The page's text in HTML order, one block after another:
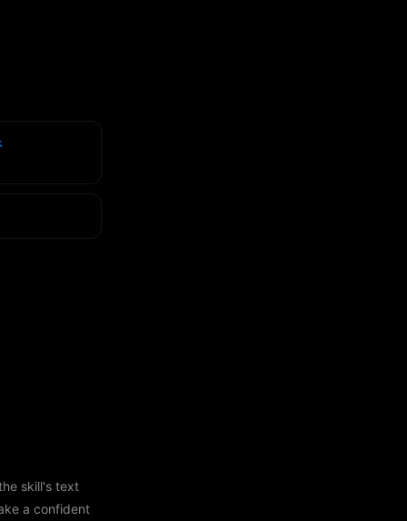
skill's text
a confident